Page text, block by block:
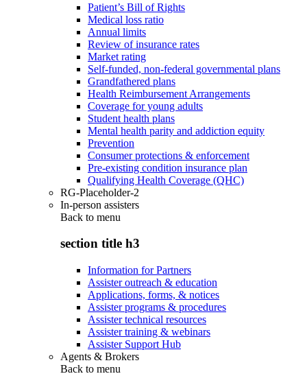
Patient’s Bill of Rights
Medical loss ratio
Annual limits
Review of insurance rates
Market rating
Self-funded, non-federal governmental plans
Grandfathered plans
Health Reimbursement Arrangements
Coverage for young adults
Student health plans
Mental health parity and addiction equity
Prevention
Consumer protections & enforcement
Pre-existing condition insurance plan
Qualifying Health Coverage (QHC)
RG-Placeholder-2
In-person assisters
Back to menu
section title h3
Information for Partners
Assister outreach & education
Applications, forms, & notices
Assister programs & procedures
Assister technical resources
Assister training & webinars
Assister Support Hub
Agents & Brokers
Back to menu